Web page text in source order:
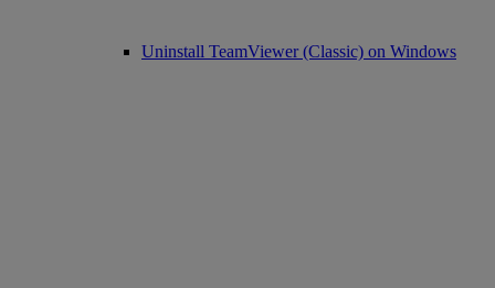
Uninstall TeamViewer (Classic) on Windows